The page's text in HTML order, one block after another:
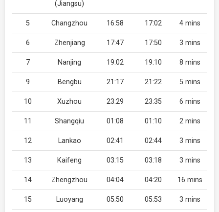
(Jiangsu)
5 Changzhou 16:58 17:02 4 mins
6 Zhenjiang 17:47 17:50 3 mins
7 Nanjing 19:02 19:10 8 mins
9 Bengbu 21:17 21:22 5 mins
10 Xuzhou 23:29 23:35 6 mins
11 Shangqiu 01:08 01:10 2 mins
12 Lankao 02:41 02:44 3 mins
13 Kaifeng 03:15 03:18 3 mins
14 Zhengzhou 04:04 04:20 16 mins
15 Luoyang 05:50 05:53 3 mins